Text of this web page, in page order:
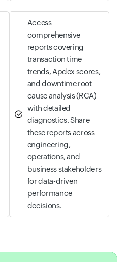
Access
comprehensive
reports covering
transaction time
trends, Apdex scores,
and downtime root
cause analysis (RCA)
with detailed
diagnostics. Share
these reports across
engineering,
operations, and
business stakeholders
for data-driven
performance
decisions.